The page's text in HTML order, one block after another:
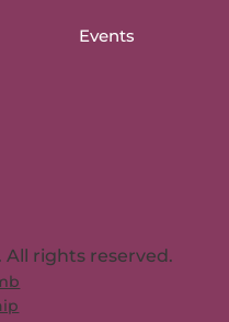
Events
All rights reserved.